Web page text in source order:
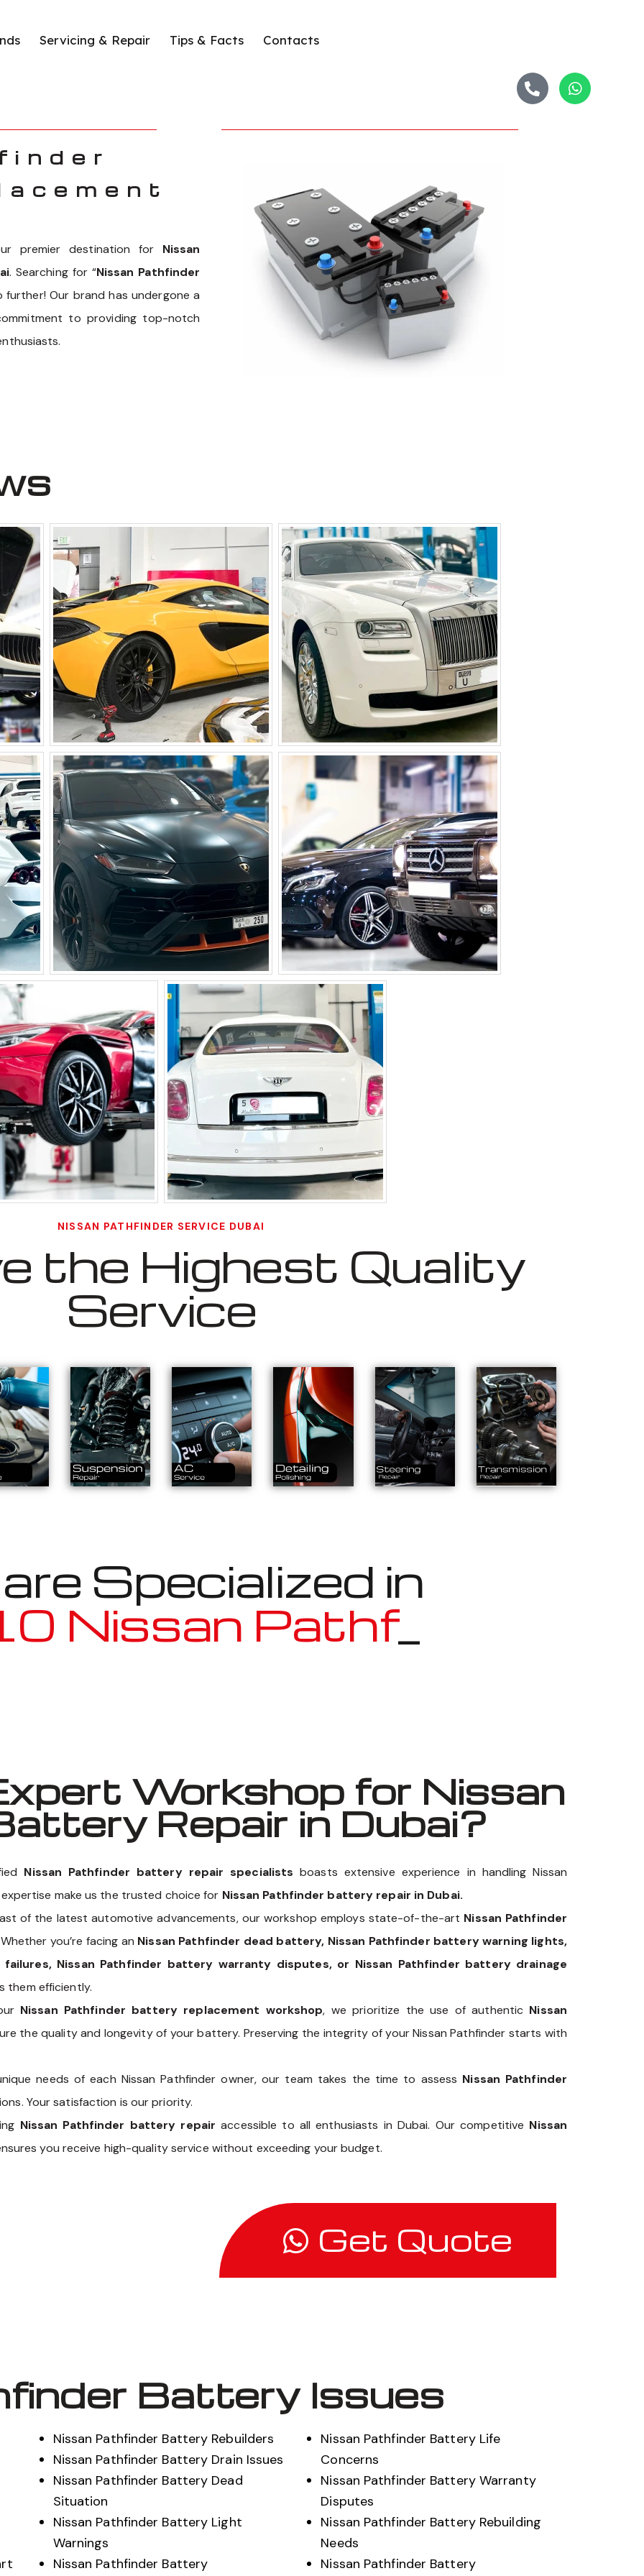
Servicing & Repair Tips & Facts Contacts
premier destination for Nissan
. Searching for “Nissan Pathfinder
further! Our brand has undergone a
to providing top-notch
NISSAN PATHFINDER SERVICE DUBAI
the Highest Quality
Service
Specialized in
Pathfinder
Workshop for Nissan
Repair in Dubai?
Nissan Pathfinder battery repair specialists boasts extensive experience in handling Nissan
make us the trusted choice for Nissan Pathfinder battery repair in Dubai.
of the latest automotive advancements, our workshop employs state-of-the-art Nissan Pathfinder
you’re facing an Nissan Pathfinder dead battery, Nissan Pathfinder battery warning lights,
Nissan Pathfinder battery warranty disputes, or Nissan Pathfinder battery drainage
them efficiently.
Nissan Pathfinder battery replacement workshop, we prioritize the use of authentic Nissan
the quality and longevity of your battery. Preserving the integrity of your Nissan Pathfinder starts with
needs of each Nissan Pathfinder owner, our team takes the time to assess Nissan Pathfinder
Your satisfaction is our priority.
Nissan Pathfinder battery repair accessible to all enthusiasts in Dubai. Our competitive Nissan
you receive high-quality service without exceeding your budget.
Get Quote
Battery Issues
Nissan Pathfinder Battery Rebuilders
Nissan Pathfinder Battery Drain Issues
Nissan Pathfinder Battery Dead
Situation
Nissan Pathfinder Battery Light
Warnings
Nissan Pathfinder Battery
Nissan Pathfinder Battery Life
Concerns
Nissan Pathfinder Battery Warranty
Disputes
Nissan Pathfinder Battery Rebuilding
Needs
Nissan Pathfinder Battery